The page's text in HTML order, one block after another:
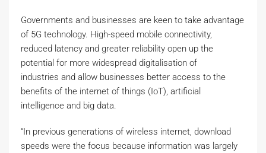
Governments and businesses are keen to take advantage
of 5G technology. High-speed mobile connectivity,
reduced latency and greater reliability open up the
potential for more widespread digitalisation of
industries and allow businesses better access to the
benefits of the internet of things (IoT), artificial
intelligence and big data.
“In previous generations of wireless internet, download
speeds were the focus because information was largely